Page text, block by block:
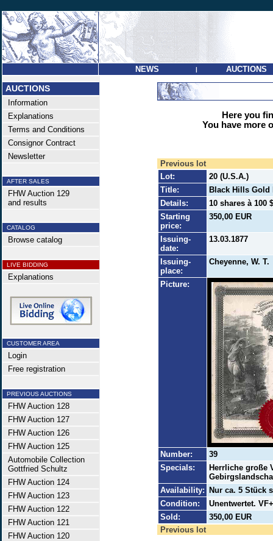
NEWS | AUCTIONS
AUCTIONS
Information
Explanations
Terms and Conditions
Consignor Contract
Newsletter
AFTER SALES
FHW Auction 129
and results
CATALOG
Browse catalog
LIVE BIDDING
Explanations
CUSTOMER AREA
Login
Free registration
PREVIOUS AUCTIONS
FHW Auction 128
FHW Auction 127
FHW Auction 126
FHW Auction 125
Automobile Collection
Gottfried Schultz
FHW Auction 124
FHW Auction 123
FHW Auction 122
FHW Auction 121
FHW Auction 120
Here you
You have more
Previous lot
Lot:
20 (U.S.A.)
Title:
Black Hills Gold
Details:
10 shares à 100
Starting
price:
350,00 EUR
Issuing-
date:
13.03.1877
Issuing-
place:
Cheyenne, W. T.
Picture:
Number:
39
Specials:
Herrliche große
Availability:
Nur ca. 5 Stück
Condition:
Unentwertet.
Sold:
350,00 EUR
Previous lot